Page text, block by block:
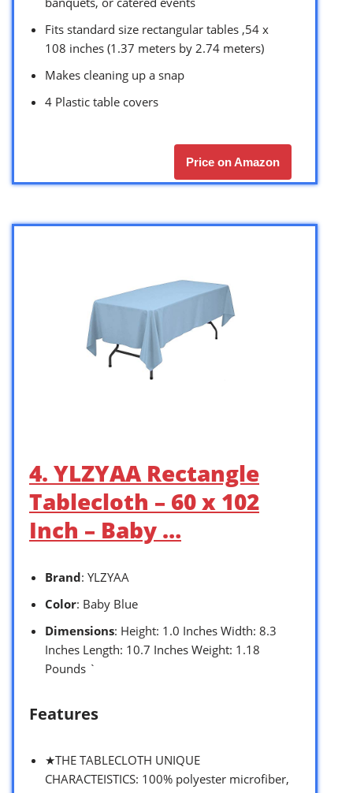
Fits standard size rectangular tables ,54 x
108 inches (1.37 meters by 2.74 meters)
Makes cleaning up a snap
4 Plastic table covers
Price on Amazon
4. YLZYAA Rectangle
Tablecloth – 60 x 102
Inch – Baby …
Brand: YLZYAA
Color: Baby Blue
Dimensions: Height: 1.0 Inches Width: 8.3
Inches Length: 10.7 Inches Weight: 1.18
Pounds `
Features
★THE TABLECLOTH UNIQUE
CHARACTEISTICS: 100% polyester microfiber,